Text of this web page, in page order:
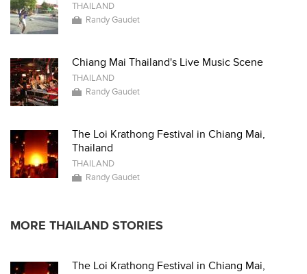
THAILAND
Randy Gaudet
Chiang Mai Thailand's Live Music Scene
THAILAND
Randy Gaudet
The Loi Krathong Festival in Chiang Mai,
Thailand
THAILAND
Randy Gaudet
MORE THAILAND STORIES
The Loi Krathong Festival in Chiang Mai,